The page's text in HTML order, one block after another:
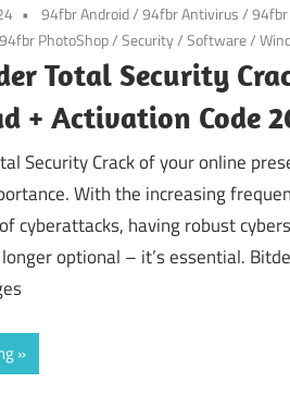
94fbr Android/94fbr Antivirus/94fbr
94fbr PhotoShop/Security/Software/
Total Security
+ Activation Code
Security Crack of your online
With the increasing
cyberattacks, having robust
optional – it’s essential.